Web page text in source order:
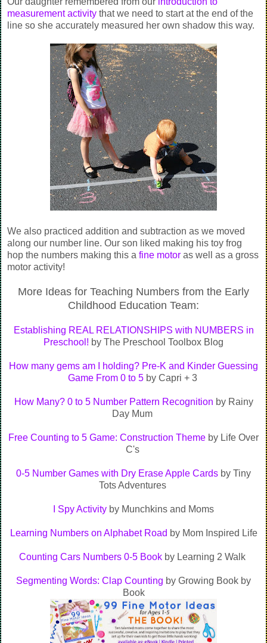
measurement activity that we need to start at the end of the
line so she accurately measured her own shadow this way.
We also practiced addition and subtraction as we moved
along our number line. Our son liked making his toy frog
hop the numbers making this a fine motor as well as a gross
motor activity!
More Ideas for Teaching Numbers from the Early
Childhood Education Team:
Establishing REAL RELATIONSHIPS with NUMBERS in
Preschool! by The Preschool Toolbox Blog
How many gems am I holding? Pre-K and Kinder Guessing
Game From 0 to 5by Capri + 3
How Many? 0 to 5 Number Pattern Recognition by Rainy
Day Mum
Free Counting to 5 Game: Construction Theme by Life Over
C's
0-5 Number Games with Dry Erase Apple Cards by Tiny
Tots Adventures
I Spy Activity by Munchkins and Moms
Learning Numbers on Alphabet Road by Mom Inspired Life
Counting Cars Numbers 0-5 Book by Learning 2 Walk
Segmenting Words: Clap Counting by Growing Book by
Book